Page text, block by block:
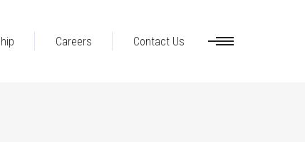
Careers Contact Us